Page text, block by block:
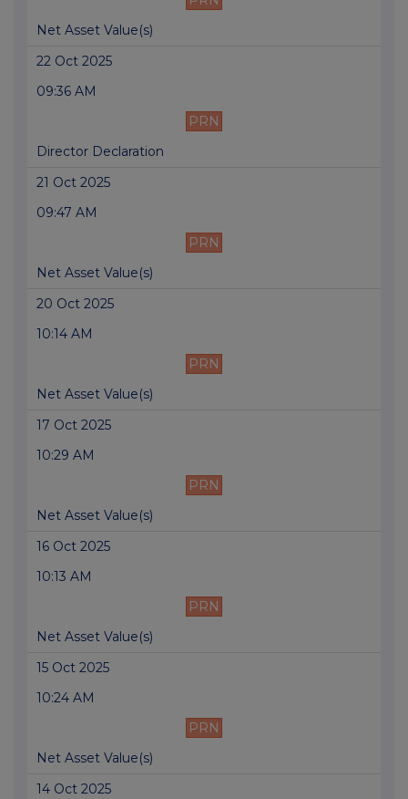
Net Asset Value(s)
22 Oct 2025
09:36 AM
PRN
Director Declaration
21 Oct 2025
09:47 AM
PRN
Net Asset Value(s)
20 Oct 2025
10:14 AM
PRN
Net Asset Value(s)
17 Oct 2025
10:29 AM
PRN
Net Asset Value(s)
16 Oct 2025
10:13 AM
PRN
Net Asset Value(s)
15 Oct 2025
10:24 AM
PRN
Net Asset Value(s)
14 Oct 2025